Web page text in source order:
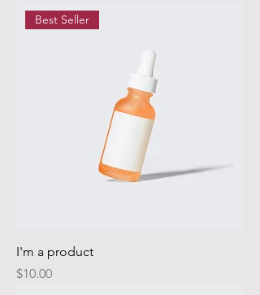
Best Seller
I'm a product
Price
$10.00